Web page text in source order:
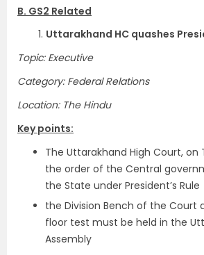
B. GS2 Related
1. Uttarakhand HC quashes
Topic: Executive
Category: Federal Relations
Location: The Hindu
Key points:
The Uttarakhand High Court, on
the order of the Central
the State under President’s Rule
the Division Bench of the Court
floor test must be held in the
Assembly